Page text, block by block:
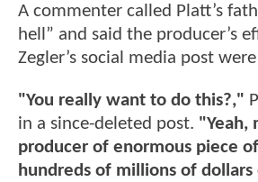
A commenter called Platt’s
hell” and said the producer’s
Zegler’s social media post
"You really want to do this?,"
in a since-deleted post. "Yeah,
producer of enormous piece
hundreds of millions of